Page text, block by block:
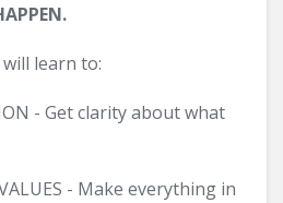
learn to:
- Get clarity about what
- Make everything in